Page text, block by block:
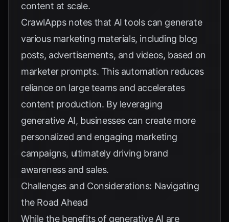
content at scale.
CrawlAppsnotes that AI tools can generate
various marketing materials, including blog
posts, advertisements, and videos, based on
marketer prompts. This automation reduces
reliance on large teams and accelerates
content production. By leveraging
generative AI, businesses can create more
personalized and engaging marketing
campaigns, ultimately driving brand
awareness and sales.
Challenges and Considerations: Navigating
the Road Ahead
While the benefits of generative AI are